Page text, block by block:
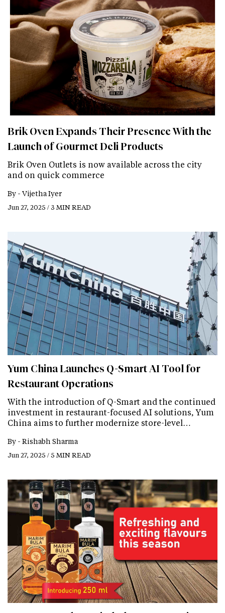
Brik Oven Expands Their Presence With the
Launch of Gourmet Deli Products
Brik Oven Outlets is now available across the city
and on quick commerce
By - Vijetha Iyer
Jun 27, 2025 / 3 MIN READ
Yum China Launches Q-Smart AI Tool for
Restaurant Operations
With the introduction of Q-Smart and the continued
investment in restaurant-focused AI solutions, Yum
China aims to further modernize store-level…
By - Rishabh Sharma
Jun 27, 2025 / 5 MIN READ